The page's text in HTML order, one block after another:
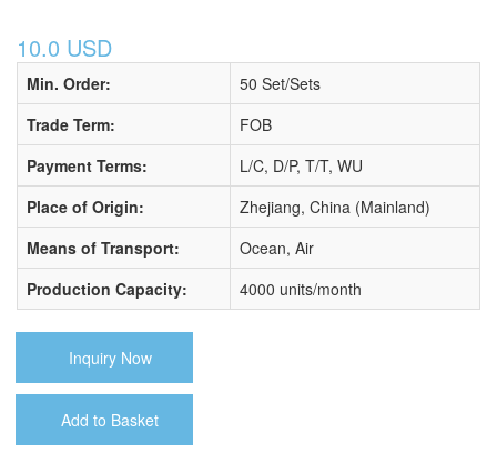
10.0 USD
Min. Order:
50 Set/Sets
Trade Term:
FOB
Payment Terms:
L/C, D/P, T/T, WU
Place of Origin:
Zhejiang, China (Mainland)
Means of Transport:
Ocean, Air
Production Capacity:
4000 units/month
Inquiry Now
Add to Basket